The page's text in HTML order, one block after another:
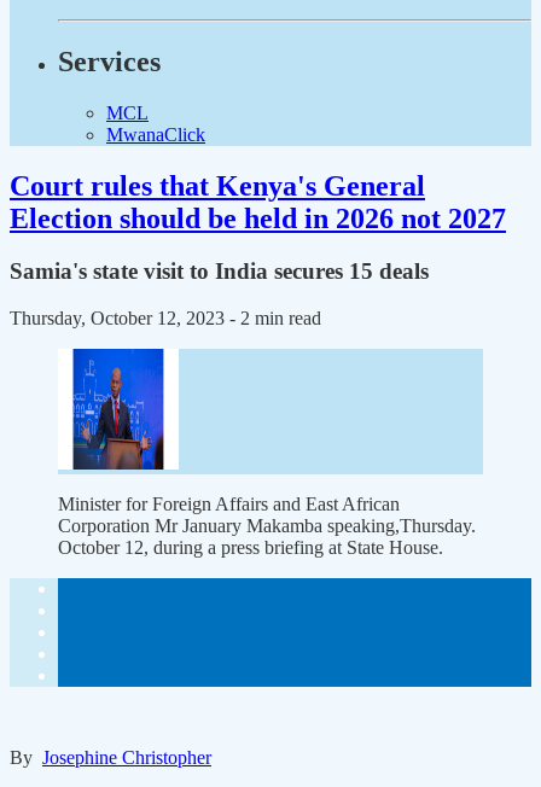
Services
MCL
MwanaClick
Court rules that Kenya's General
Election should be held in 2026 not 2027
Samia's state visit to India secures 15 deals
Thursday, October 12, 2023 - 2 min read
Minister for Foreign Affairs and East African
Corporation Mr January Makamba speaking,Thursday.
October 12, during a press briefing at State House.
By Josephine Christopher